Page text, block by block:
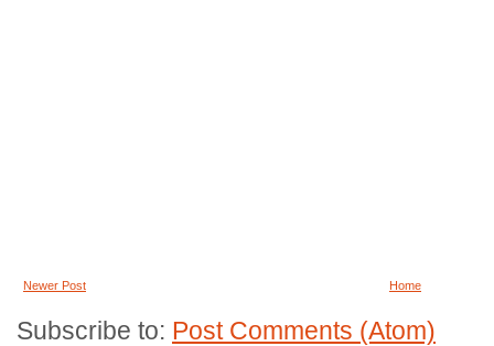
Newer Post Home
Subscribe to: Post Comments (Atom)